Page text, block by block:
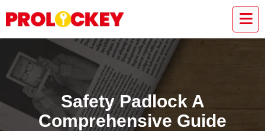
Safety Padlock A
Comprehensive Guide